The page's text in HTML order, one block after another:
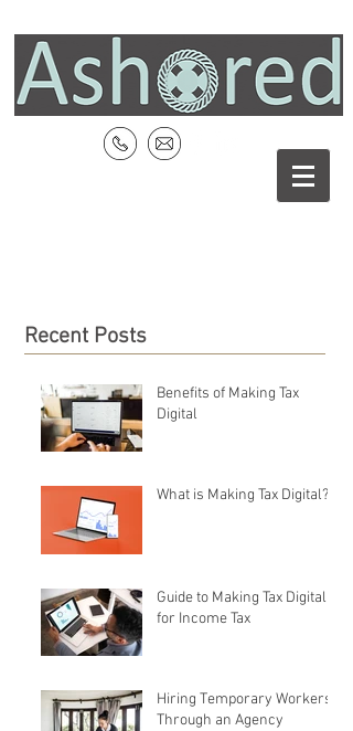
Recent Posts
Benefits of Making Tax
Digital
What is Making Tax Digital?
Guide to Making Tax Digital
for Income Tax
Hiring Temporary Workers
Through an Agency